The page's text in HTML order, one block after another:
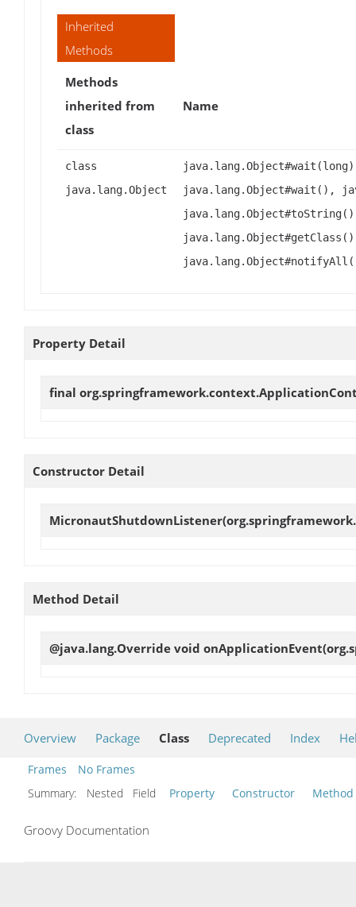
Inherited
Methods
Methods
inherited from
class
Name
class
java.lang.Object
java.lang.Object#wait(),
Property Detail
final
Constructor Detail
MicronautShutdownListener
Method Detail
@java.lang.Override void onApplicationEvent
Overview Package Class Deprecated Index
Frames
No Frames
Summary:
Nested Field Property Constructor Method
Groovy Documentation